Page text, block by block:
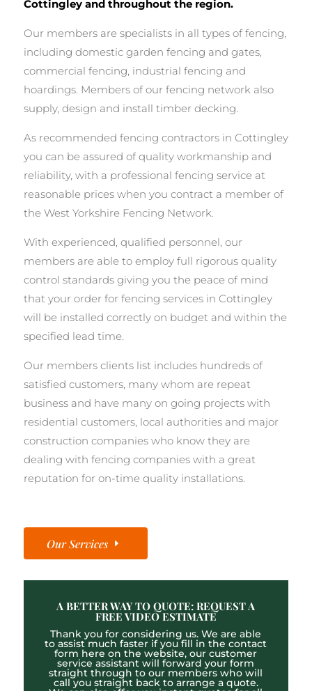
Cottingley and throughout the region.
Our members are specialists in all types of fencing,
including domestic garden fencing and gates,
commercial fencing, industrial fencing and
hoardings. Members of our fencing network also
supply, design and install timber decking.
As recommended fencing contractors in Cottingley
you can be assured of quality workmanship and
reliability, with a professional fencing service at
reasonable prices when you contract a member of
the West Yorkshire Fencing Network.
With experienced, qualified personnel, our
members are able to employ full rigorous quality
control standards giving you the peace of mind
that your order for fencing services in Cottingley
will be installed correctly on budget and within the
specified lead time.
Our members clients list includes hundreds of
satisfied customers, many whom are repeat
business and have many on going projects with
residential customers, local authorities and major
construction companies who know they are
dealing with fencing companies with a great
reputation for on-time quality installations.
Our Services
A BETTER WAY TO QUOTE: REQUEST A
FREE VIDEO ESTIMATE
Thank you for considering us. We are able
to assist much faster if you fill in the contact
form here on the website, our customer
service assistant will forward your form
straight through to our members who will
call you straight back to arrange a quote.